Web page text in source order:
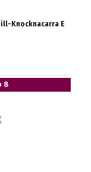
Knocknacarra E
8